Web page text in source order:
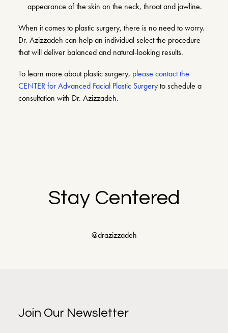
appearance of the skin on the neck, throat and jawline.
When it comes to plastic surgery, there is no need to worry.
Dr. Azizzadeh can help an individual select the procedure
that will deliver balanced and natural-looking results.
To learn more about plastic surgery, please contact the
CENTER for Advanced Facial Plastic Surgeryto schedule a
consultation with Dr. Azizzadeh.
Stay Centered
@drazizzadeh
Join Our Newsletter